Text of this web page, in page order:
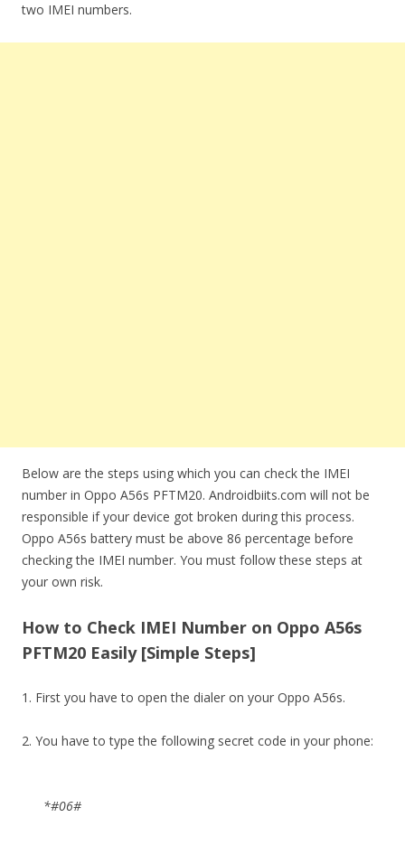
two IMEI numbers.
Below are the steps using which you can check the IMEI
number in Oppo A56s PFTM20. Androidbiits.com will not be
responsible if your device got broken during this process.
Oppo A56s battery must be above 86 percentage before
checking the IMEI number. You must follow these steps at
your own risk.
How to Check IMEI Number on Oppo A56s
PFTM20 Easily [Simple Steps]
1. First you have to open the dialer on your Oppo A56s.
2. You have to type the following secret code in your phone:
*#06#